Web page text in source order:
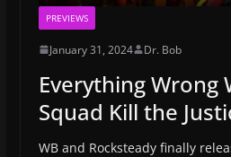
PREVIEWS
January 31, 2024 Dr. Bob
Everything Wrong
Squad Kill the
WB and Rocksteady finally